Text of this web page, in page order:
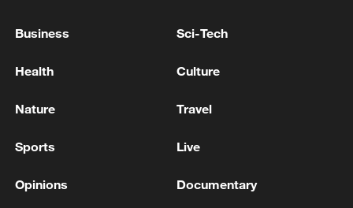
down after clashes
Business Sci-Tech
Health Culture
Nature Travel
Sports Live
Opinions Documentary